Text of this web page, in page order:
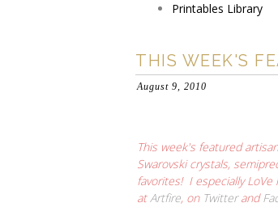
Printables Library
THIS WEEK'S
August 9, 2010
This week's featured
Swarovski crystals,
favorites! I especially LoVe
atArtfire, on Twitterand